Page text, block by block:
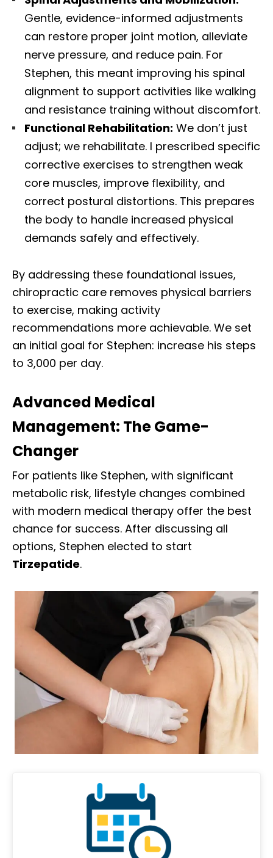
Gentle, evidence-informed adjustments
can restore proper joint motion, alleviate
nerve pressure, and reduce pain. For
Stephen, this meant improving his spinal
alignment to support activities like walking
and resistance training without discomfort.
Functional Rehabilitation: We don’t just
adjust; we rehabilitate. I prescribed specific
corrective exercises to strengthen weak
core muscles, improve flexibility, and
correct postural distortions. This prepares
the body to handle increased physical
demands safely and effectively.
By addressing these foundational issues,
chiropractic care removes physical barriers
to exercise, making activity
recommendations more achievable. We set
an initial goal for Stephen: increase his steps
to 3,000 per day.
Advanced Medical
Management: The Game-
Changer
For patients like Stephen, with significant
metabolic risk, lifestyle changes combined
with modern medical therapy offer the best
chance for success. After discussing all
options, Stephen elected to start
Tirzepatide.
Diagnose • Treatment • Recovery • Prevention • Freedom
Online History & Registration 🔘